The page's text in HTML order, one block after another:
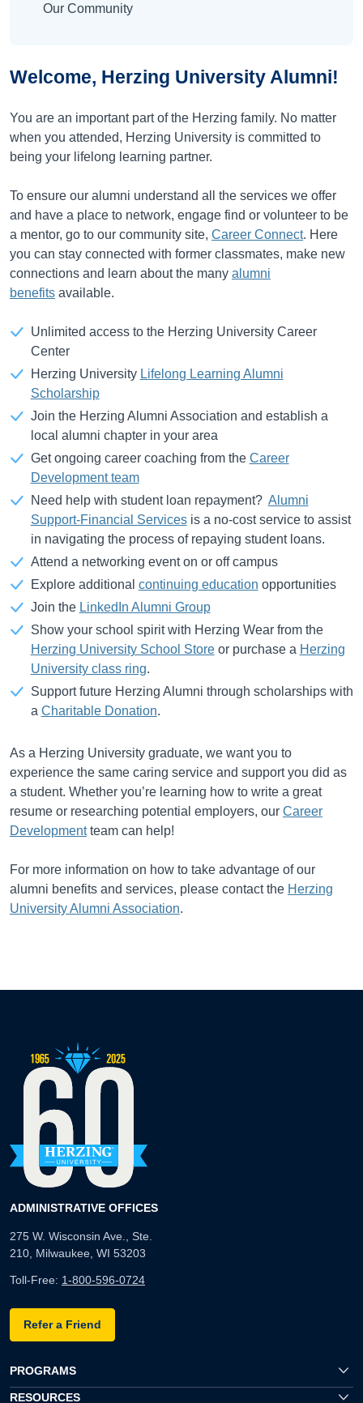
Welcome, Herzing University Alumni!
You are an important part of the Herzing family. No matter
when you attended, Herzing University is committed to
being your lifelong learning partner.
To ensure our alumni understand all the services we offer
and have a place to network, engage find or volunteer to be
a mentor, go to our community site, Career Connect. Here
you can stay connected with former classmates, make new
connections and learn about the many alumni
benefits available.
Unlimited access to the Herzing University Career
Center
Herzing University Lifelong Learning Alumni
Scholarship
Join the Herzing Alumni Association and establish a
local alumni chapter in your area
Get ongoing career coaching from the Career
Development team
Need help with student loan repayment? Alumni
Support-Financial Servicesis a no-cost service to assist
in navigating the process of repaying student loans.
Attend a networking event on or off campus
Explore additional continuing education opportunities
Join the LinkedIn Alumni Group
Show your school spirit with Herzing Wear from the
Herzing University School Storeor purchase a Herzing
University class ring.
Support future Herzing Alumni through scholarships with
a Charitable Donation.
As a Herzing University graduate, we want you to
experience the same caring service and support you did as
a student. Whether you’re learning how to write a great
resume or researching potential employers, our Career
Developmentteam can help!
For more information on how to take advantage of our
alumni benefits and services, please contact the Herzing
University Alumni Association.
Our Community
ADMINISTRATIVE OFFICES
275 W. Wisconsin Ave., Ste.
210, Milwaukee, WI 53203
Toll-Free: 1-800-596-0724
Refer a Friend
PROGRAMS
RESOURCES